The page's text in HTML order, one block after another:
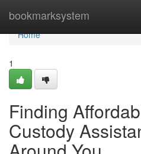
bookmarksystem
Home
Home
1
Finding
Custody